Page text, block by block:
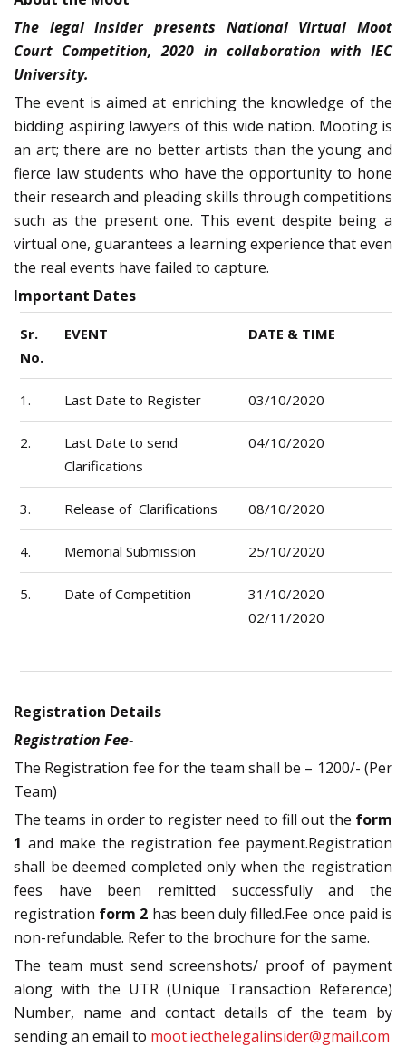
The legal Insider presents National Virtual Moot
Court Competition, 2020 in collaboration with IEC
University.
The event is aimed at enriching the knowledge of the
bidding aspiring lawyers of this wide nation. Mooting is
an art; there are no better artists than the young and
fierce law students who have the opportunity to hone
their research and pleading skills through competitions
such as the present one. This event despite being a
virtual one, guarantees a learning experience that even
the real events have failed to capture.
Important Dates
Sr.
No.
EVENT DATE & TIME
1. Last Date to Register 03/10/2020
2.
Last Date to send
Clarifications
04/10/2020
3. Release of Clarifications 08/10/2020
4. Memorial Submission 25/10/2020
5. Date of Competition
31/10/2020-
02/11/2020
Registration Details
Registration Fee-
The Registration fee for the team shall be – 1200/- (Per
Team)
The teams in order to register need to fill out the form
1 and make the registration fee payment.Registration
shall be deemed completed only when the registration
fees have been remitted successfully and the
registration form 2 has been duly filled.Fee once paid is
non-refundable. Refer to the brochure for the same.
The team must send screenshots/ proof of payment
along with the UTR (Unique Transaction Reference)
Number, name and contact details of the team by
sending an email to moot.iecthelegalinsider@gmail.com